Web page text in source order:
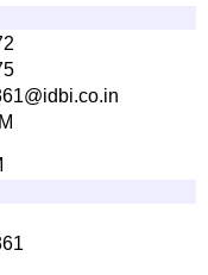
61@id bi.co.in